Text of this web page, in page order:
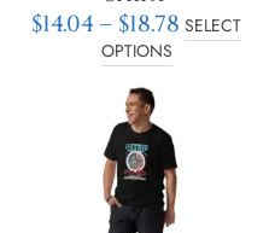
$14.04 – $18.78 SELECT
OPTIONS
through
has
multiple
variants.
The